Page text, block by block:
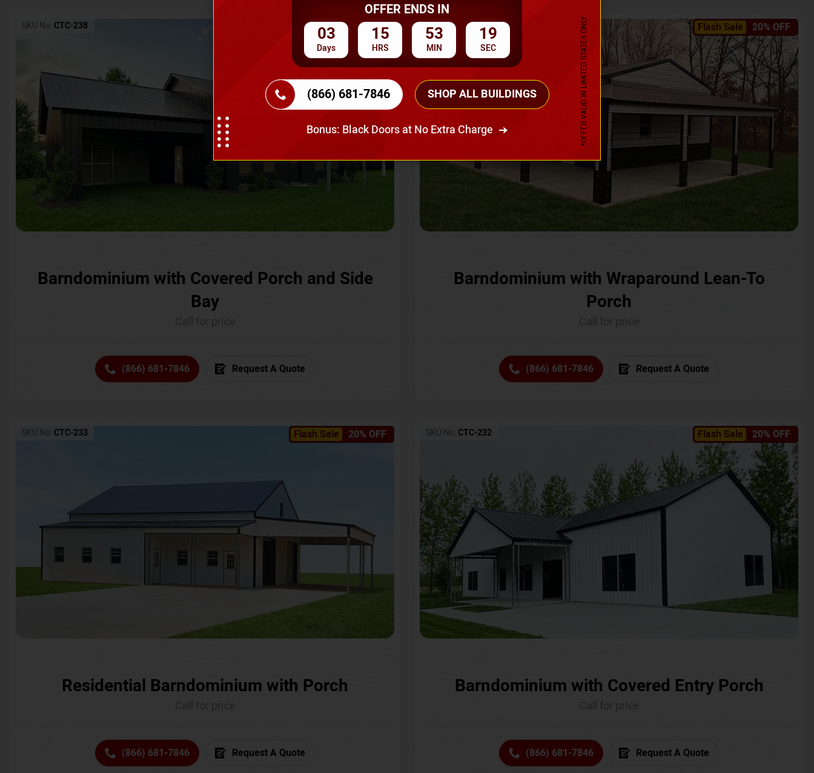
Flash Sale 20% OFF
SKU No: CTC-238
Barndominium with Covered Porch and Side
Bay
(866) 681-7846 Request A Quote
Flash Sale 20% OFF
SKU No: CTC-237
Barndominium with Wraparound Lean-To
Porch
(866) 681-7846 Request A Quote
Flash Sale 20% OFF
SKU No: CTC-233
Residential Barndominium with Porch
(866) 681-7846 Request A Quote
Flash Sale 20% OFF
SKU No: CTC-232
Barndominium with Covered Entry Porch
(866) 681-7846 Request A Quote
OFFER ENDS IN
03
Days
15
HRS
53
MIN
17
SEC
(866) 681-7846 SHOP ALL BUILDINGS
Bonus: Black Doors at No Extra Charge *OFFER VALID IN LIMITED STATES ONLY